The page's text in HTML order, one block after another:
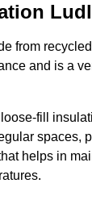
from
and is a
fill
spaces,
helps in